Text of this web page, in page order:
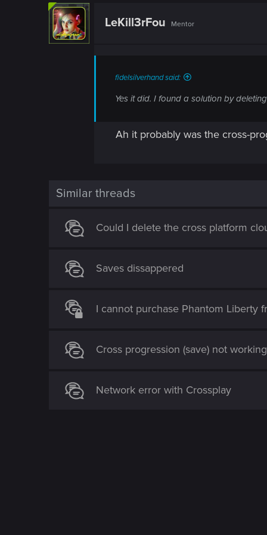
i
LeKill3rFou Mentor
fidelsilverhand said:
Yes it did. I found a solution by
Ah it probably was the cross-
Similar threads
Could I delete the cross platform
Saves dissappered
I cannot purchase Phantom Liberty
Cross progression (save) not
Network error with Crossplay